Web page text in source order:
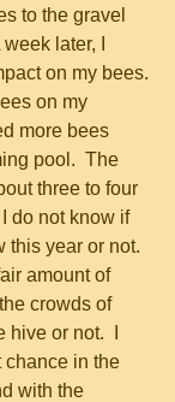
to the gravel
later, I
on my bees.
on my
more bees
pool.  The
three to four
do not know if
this year or not.
amount of
crowds of
hive or not.  I
chance in the
with the